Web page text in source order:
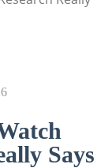
Says